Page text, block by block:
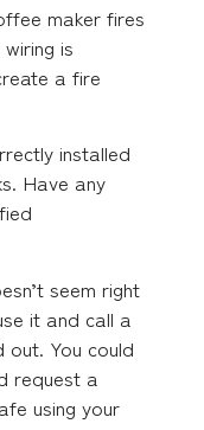
maker fires
is
a fire
installed
Have any
seem right
it and call a
You could
request a
using your